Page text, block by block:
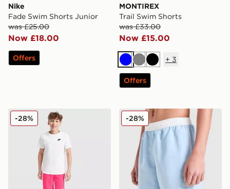
Nike
Fade Swim Shorts Junior
was £25.00
Now £18.00
Offers
MONTIREX
Trail Swim Shorts
was £33.00
Now £15.00
BlueGreyBlack
+ 3
Offers
Nike Core Swim Shorts Junior
-28% Nike Contrast Swim Shorts
-28%